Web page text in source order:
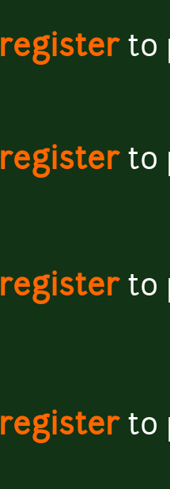
registerto
registerto
registerto
registerto